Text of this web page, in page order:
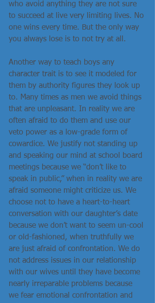
who avoid anything they are not sure
to succeed at live very limiting lives. No
one wins every time. But the only way
you always lose is to not try at all.
Another way to teach boys any
character trait is to see it modeled for
them by authority figures they look up
to. Many times as men we avoid things
that are unpleasant. In reality we are
often afraid to do them and use our
veto power as a low-grade form of
cowardice. We justify not standing up
and speaking our mind at school board
meetings because we “don’t like to
speak in public,” when in reality we are
afraid someone might criticize us. We
choose not to have a heart-to-heart
conversation with our daughter’s date
because we don’t want to seem un-cool
or old-fashioned, when truthfully we
are just afraid of confrontation. We do
not address issues in our relationship
with our wives until they have become
nearly irreparable problems because
we fear emotional confrontation and